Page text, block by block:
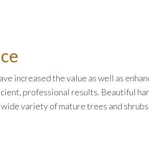
increased the value as well as
professional results. Beautiful
variety of mature trees and